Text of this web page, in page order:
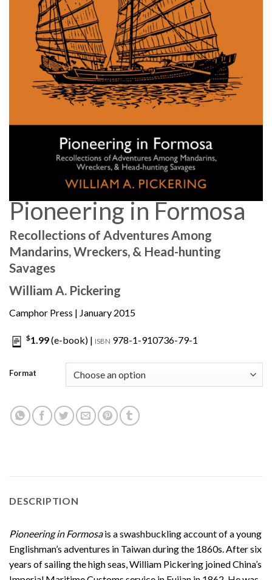
Pioneering in Formosa
Recollections of Adventures Among
Mandarins, Wreckers, & Head-hunting
Savages
William A. Pickering
Camphor Press | January 2015
$1.99(e-book) | ISBN 978-1-910736-79-1
Format
DESCRIPTION
Pioneering in Formosais a swashbuckling account of a young
Englishman’s adventures in Taiwan during the 1860s. After six
years of sailing the high seas, William Pickering joined China’s